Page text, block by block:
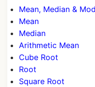
Mean, Median &
Mean
Median
Arithmetic Mean
Cube Root
Root
Square Root